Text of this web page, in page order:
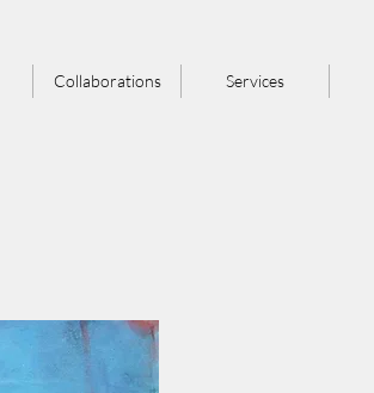
Collaborations Services